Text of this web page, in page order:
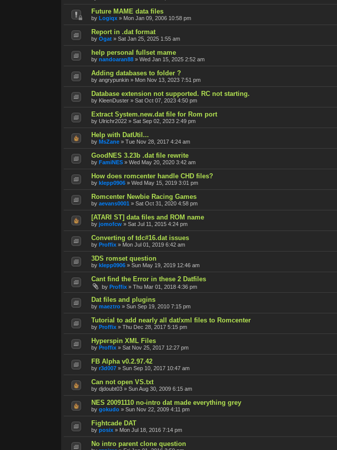
Future MAME data files
by Logiqx » Mon Jan 09, 2006 10:58 pm
Report in .dat format
by Ogat » Sat Jan 25, 2025 1:55 am
help personal fullset mame
by nandoaran88 » Wed Jan 15, 2025 2:52 am
Adding databases to folder ?
by angrypunkin » Mon Nov 13, 2023 7:51 pm
Database extension not supported. RC not starting.
by KleenDuster » Sat Oct 07, 2023 4:50 pm
Extract System.new.dat file for Rom port
by Ulrichr2022 » Sat Sep 02, 2023 2:49 pm
Help with DatUtil...
by MsZane » Tue Nov 28, 2017 4:24 am
GoodNES 3.23b .dat file rewrite
by FamiNES » Wed May 20, 2020 3:42 am
How does romcenter handle CHD files?
by klepp0906 » Wed May 15, 2019 3:01 pm
Romcenter Newbie Racing Games
by aevans0001 » Sat Oct 31, 2020 4:58 pm
[ATARI ST] data files and ROM name
by jomofcw » Sat Jul 11, 2015 4:24 pm
Converting of tdc#16.dat issues
by Proffix » Mon Jul 01, 2019 6:42 am
3DS romset question
by klepp0906 » Sun May 19, 2019 12:46 am
Cant find the Error in these 2 Datfiles
by Proffix » Thu Mar 01, 2018 4:36 pm
Dat files and plugins
by maeztro » Sun Sep 19, 2010 7:15 pm
Tutorial to add nearly all dat/xml files to Romcenter
by Proffix » Thu Dec 28, 2017 5:15 pm
Hyperspin XML Files
by Proffix » Sat Nov 25, 2017 12:27 pm
FB Alpha v0.2.97.42
by r3d007 » Sun Sep 10, 2017 10:47 am
Can not open VS.txt
by djdoubt03 » Sun Aug 30, 2009 6:15 am
NES 20091110 no-intro dat made everything grey
by gokudo » Sun Nov 22, 2009 4:11 pm
Fightcade DAT
by posix » Mon Jul 18, 2016 7:14 pm
No intro parent clone question